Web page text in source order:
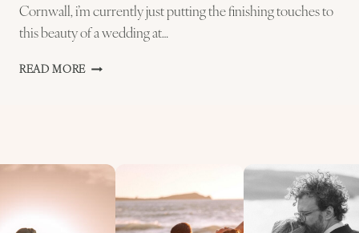
Cornwall, i’m currently just putting the finishing touches to
this beauty of a wedding at…
READ MORE FIRST